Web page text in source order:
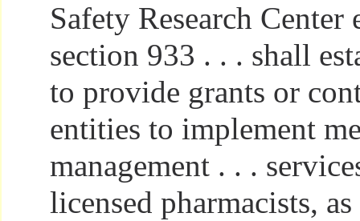
Safety Research Center
section 933 . . . shall
to provide grants or
entities to implement
management . . .
licensed pharmacists,